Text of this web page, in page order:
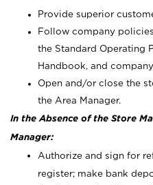
Provide superior
Follow company
the Standard Operating
Handbook, and
Open and/or close the
the Area Manager.
In the Absence of the Store
Manager:
Authorize and sign for
register; make bank